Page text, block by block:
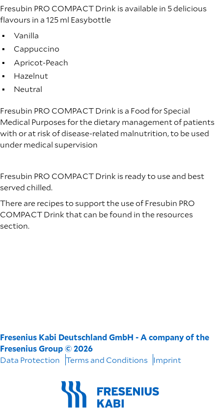
Fresubin PRO COMPACT Drink is available in 5 delicious
flavours in a 125 ml Easybottle
Vanilla
Cappuccino
Apricot-Peach
Hazelnut
Neutral
Fresubin PRO COMPACT Drink is a Food for Special
Medical Purposes for the dietary management of patients
with or at risk of disease-related malnutrition, to be used
under medical supervision
Fresubin PRO COMPACT Drink is ready to use and best
served chilled.
There are recipes to support the use of Fresubin PRO
COMPACT Drink that can be found in the resources
section.
Fresenius Kabi Deutschland GmbH - A company of the
Fresenius Group © 2026
Data Protection
Terms and Conditions Imprint